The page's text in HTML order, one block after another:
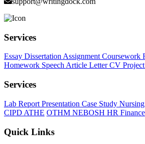
Services
Essay Dissertation Assignment Coursework
Homework Speech Article LetterCV
Services
Lab Report Presentation Case Study Nursing
CIPD ATHE OTHM NEBOSH HR Finance
Quick Links